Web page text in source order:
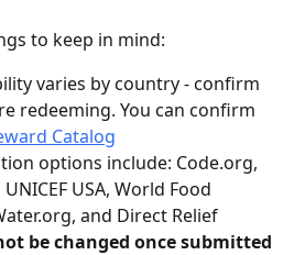
to keep in mind:
varies by country - confirm
redeeming. You can confirm
Catalog
options include: Code.org,
USA, World Food
and Direct Relief
be changed once submitted